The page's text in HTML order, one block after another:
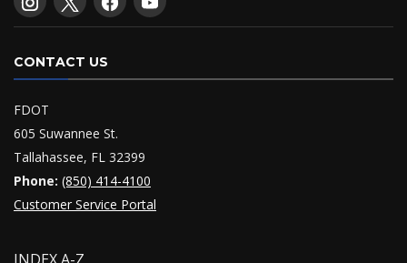
CONTACT US
FDOT
605 Suwannee St.
Tallahassee, FL 32399
Phone: (850) 414-4100
Customer Service Portal